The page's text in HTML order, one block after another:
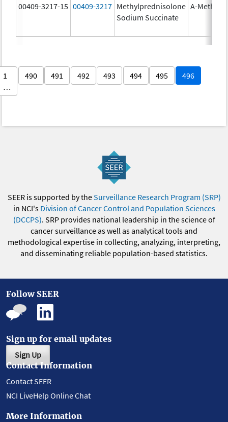
00409-3217-15 00409-3217 Methylprednisolone
Sodium Succinate
A-
1
…
490 491 492 493 494 495 496
SEER is supported by theSurveillance Research Program (SRP)
in NCI's Division of Cancer Control and Population Sciences
(DCCPS). SRP provides national leadership in the science of
cancer surveillance as well as analytical tools and
methodological expertise in collecting, analyzing, interpreting,
and disseminating reliable population-based statistics.
Follow SEER
Sign up for email updates
Sign Up
Contact Information
Contact SEER
NCI LiveHelp Online Chat
More Information